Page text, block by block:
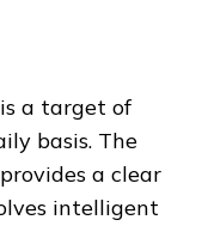
a target of
basis. The
provides a clear
intelligent